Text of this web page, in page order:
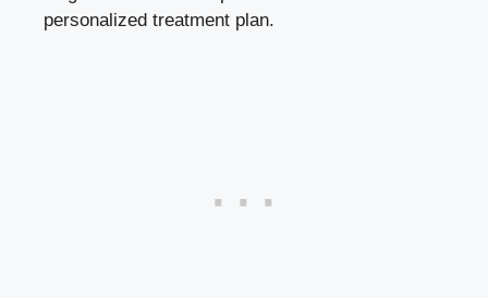
personalized treatment plan.